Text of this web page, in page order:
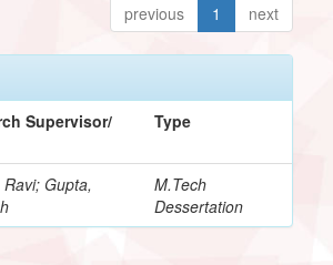
previous 1 next
Supervisor/
Type
Gupta,
M.Tech
Dessertation